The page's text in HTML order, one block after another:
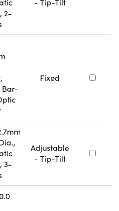
2-
- Tip-Tilt
Bar-
Fixed
3-
Adjustable
- Tip-Tilt